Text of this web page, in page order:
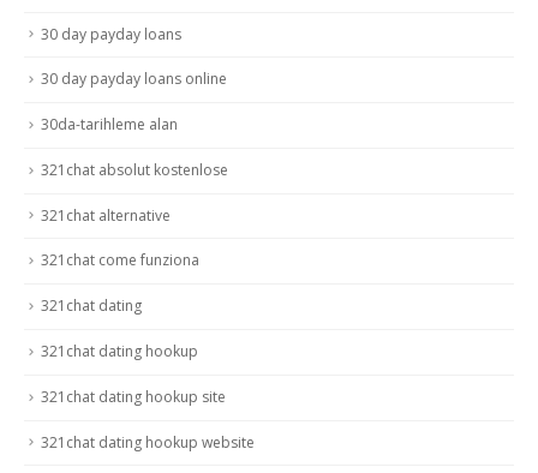
30 day payday loans
30 day payday loans online
30da-tarihleme alan
321chat absolut kostenlose
321chat alternative
321chat come funziona
321chat dating
321chat dating hookup
321chat dating hookup site
321chat dating hookup website